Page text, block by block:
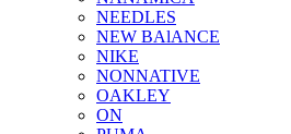
NEEDLES
NEW BAlANCE
NIKE
NONNATIVE
OAKLEY
ON